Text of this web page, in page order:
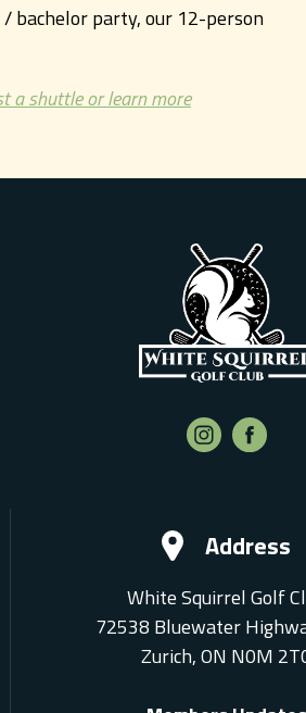
bachelor party, our 12-person
a shuttle or learn more
Address
White Squirrel Golf
72538 Bluewater
Zurich, ON N0M